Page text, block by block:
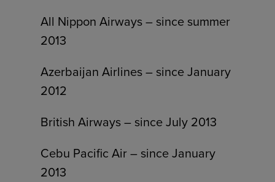
All Nippon Airways – since summer
2013
Azerbaijan Airlines – since January
2012
British Airways – since July 2013
Cebu Pacific Air – since January
2013